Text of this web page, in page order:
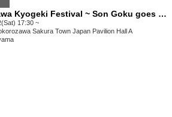
Kadokawa Kyogeki Festival ~ Son Goku goes on a rampage in Tokorozawa!? ~
17:30 ~
Sakura Town Japan Pavilion Hall A